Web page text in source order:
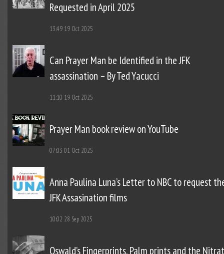
Requested in April 2025
13:49 19 Oct 2025
Can Prayer Man be Identified in the JFK
assassination – By Ted Yacucci
11:10 19 Oct 2025
Prayer Man book review on YouTube
07:03 01 Oct 2025
Anna Paulina Luna’s Letter to NBC to request
JFK Assasination films
10:02 28 Sep 2025
Oswald’s Fingerprints, Palm prints and the